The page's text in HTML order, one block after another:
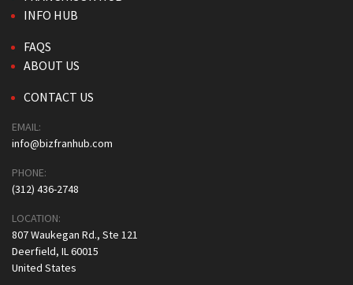
INFO HUB
FAQS
ABOUT US
CONTACT US
EMAIL:
info@bizfranhub.com
PHONE:
(312) 436-2748
LOCATION:
807 Waukegan Rd., Ste 121
Deerfield, IL 60015
United States